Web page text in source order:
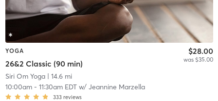
YOGA
26&2 Classic (90 min)
$28.00
was $35.00
Siri Om Yoga| 14.6 mi
10:00am- 11:30am EDTw/ Jeannine Marzella
333 reviews